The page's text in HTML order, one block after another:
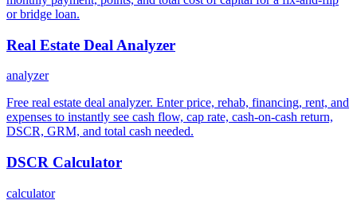
or bridge loan.
Real Estate Deal Analyzer
analyzer
Free real estate deal analyzer. Enter price, rehab, financing, rent, and
expenses to instantly see cash flow, cap rate, cash-on-cash return,
DSCR, GRM, and total cash needed.
DSCR Calculator
calculator